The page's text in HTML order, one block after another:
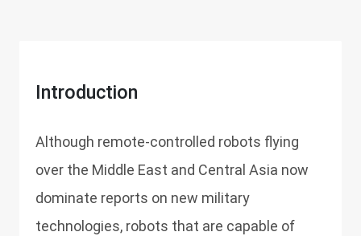
Introduction
Although remote-controlled robots flying
over the Middle East and Central Asia now
dominate reports on new military
technologies, robots that are capable of